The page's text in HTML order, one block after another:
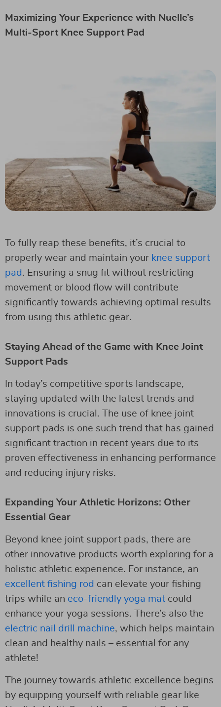
Maximizing Your Experience with Nuelle’s
Multi-Sport Knee Support Pad
To fully reap these benefits, it’s crucial to
properly wear and maintain your knee support
pad . Ensuring a snug fit without restricting
movement or blood flow will contribute
significantly towards achieving optimal results
from using this athletic gear.
Staying Ahead of the Game with Knee Joint
Support Pads
In today’s competitive sports landscape,
staying updated with the latest trends and
innovations is crucial. The use of knee joint
support pads is one such trend that has gained
significant traction in recent years due to its
proven effectiveness in enhancing performance
and reducing injury risks.
Expanding Your Athletic Horizons: Other
Essential Gear
Beyond knee joint support pads, there are
other innovative products worth exploring for a
holistic athletic experience. For instance, an
excellent fishing rod can elevate your fishing
trips while an eco-friendly yoga mat could
enhance your yoga sessions. There’s also the
electric nail drill machine, which helps maintain
clean and healthy nails – essential for any
athlete!
The journey towards athletic excellence begins
by equipping yourself with reliable gear like